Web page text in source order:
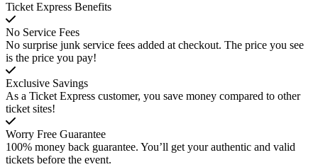
Ticket Express Benefits
No Service Fees
No surprise junk service fees added at checkout. The price you see
is the price you pay!
Exclusive Savings
As a Ticket Express customer, you save money compared to other
ticket sites!
Worry Free Guarantee
100% money back guarantee. You’ll get your authentic and valid
tickets before the event.